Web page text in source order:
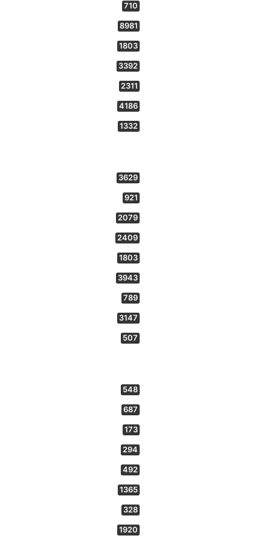
710
8981
1803
3392
2311
4186
1332
3629
921
2079
2409
1803
3943
789
3147
507
548
687
173
294
492
1365
328
1920